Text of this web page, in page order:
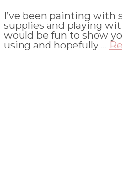
I’ve been painting with
supplies and playing
would be fun to show
using and hopefully …